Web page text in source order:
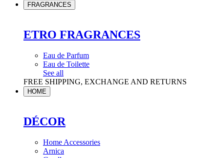
FRAGRANCES
ETRO FRAGRANCES
Eau de Parfum
Eau de Toilette
See all
FREE SHIPPING, EXCHANGE AND RETURNS
HOME
DÉCOR
Home Accessories
Arnica